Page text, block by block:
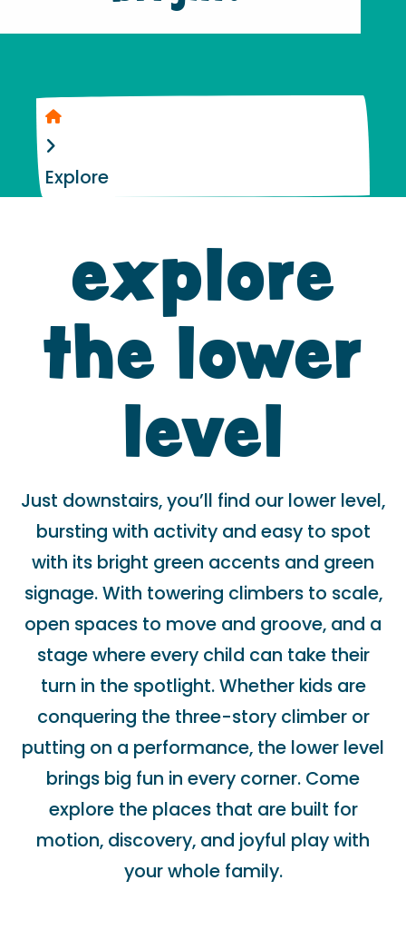
Home
Explore
explore
the lower
level
Just downstairs, you’ll find our lower level,
bursting with activity and easy to spot
with its bright green accents and green
signage. With towering climbers to scale,
open spaces to move and groove, and a
stage where every child can take their
turn in the spotlight. Whether kids are
conquering the three-story climber or
putting on a performance, the lower level
brings big fun in every corner. Come
explore the places that are built for
motion, discovery, and joyful play with
your whole family.